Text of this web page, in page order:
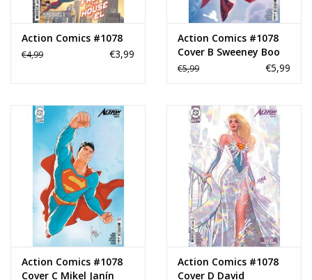
Action Comics #1078
€4,99 €3,99
Action Comics #1078
Cover B Sweeney Boo
Card Stock Variant
€5,99 €5,99
Action Comics #1078
Cover C Mikel Janín
Action Comics #1078
Cover D David